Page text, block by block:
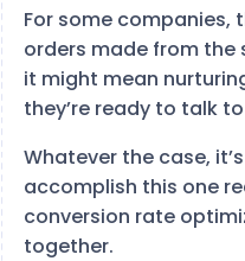
For some companies,
orders made from the
it might mean
they’re ready to talk
Whatever the case,
accomplish this one
conversion rate
together.